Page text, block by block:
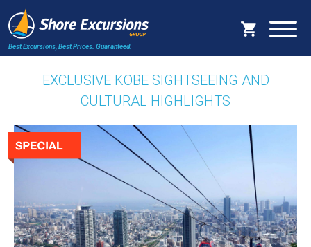
Best Excursions, Best Prices. Guaranteed.
EXCLUSIVE KOBE SIGHTSEEING AND
CULTURAL HIGHLIGHTS